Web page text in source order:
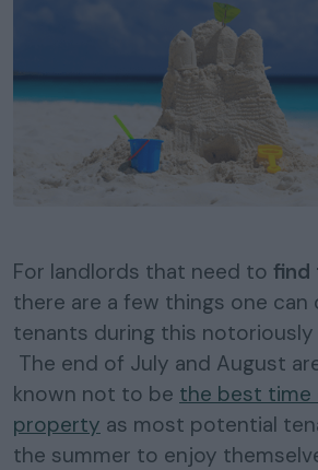
For landlords that need to find
there are a few things one
tenants during this
The end of July and August
known not to be the best time
property as most potential
the summer to enjoy